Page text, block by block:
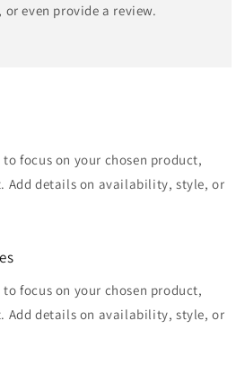
even provide a review.
focus on your chosen product,
Add details on availability, style, or
focus on your chosen product,
Add details on availability, style, or